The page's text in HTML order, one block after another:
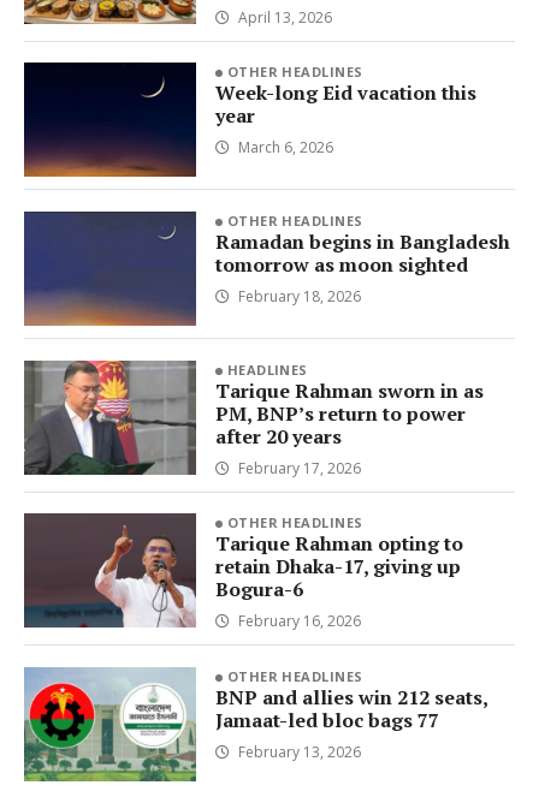
April 13, 2026
OTHER HEADLINES
Week-long Eid vacation this
year
March 6, 2026
OTHER HEADLINES
Ramadan begins in Bangladesh
tomorrow as moon sighted
February 18, 2026
HEADLINES
Tarique Rahman sworn in as
PM, BNP’s return to power
after 20 years
February 17, 2026
OTHER HEADLINES
Tarique Rahman opting to
retain Dhaka-17, giving up
Bogura-6
February 16, 2026
OTHER HEADLINES
BNP and allies win 212 seats,
Jamaat-led bloc bags 77
February 13, 2026